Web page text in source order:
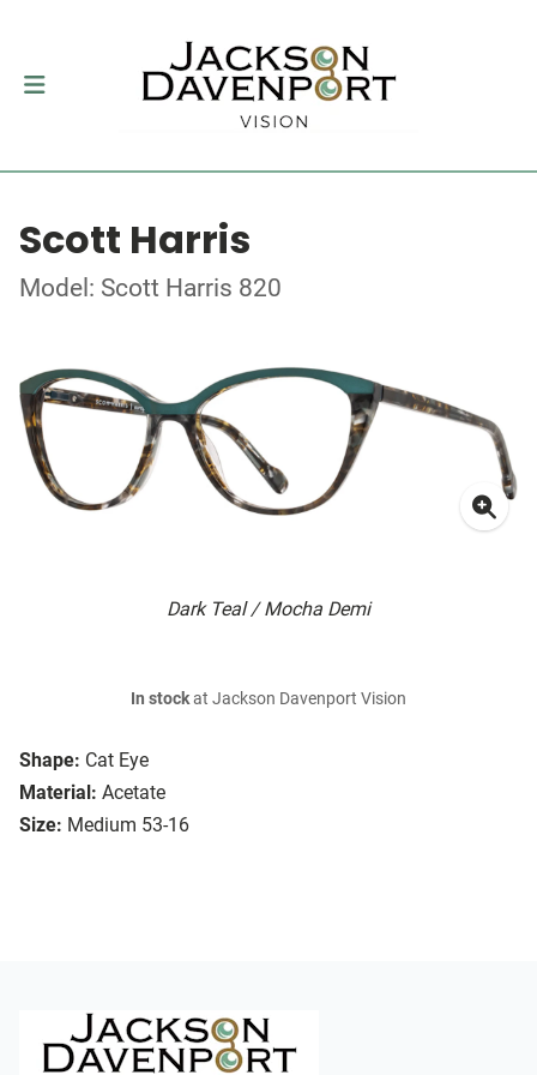
Scott Harris
Model: Scott Harris 820
Dark Teal / Mocha Demi
Shape: Cat Eye
Material: Acetate
Size: Medium 53-16
In stockat Jackson Davenport Vision